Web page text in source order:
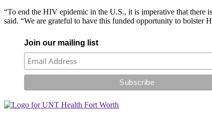
“To end the HIV epidemic in the U.S., it is imperative that
said. “We are grateful to have this funded opportunity to
Join our mailing list